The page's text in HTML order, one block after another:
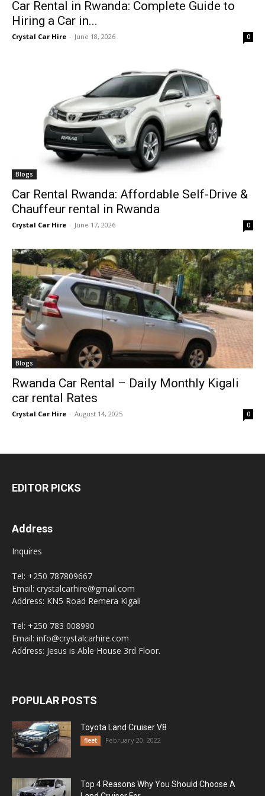
Car Rental in Rwanda: Complete Guide to
Hiring a Car in...
Crystal Car Hire - June 18, 2026 0
Blogs
Car Rental Rwanda: Affordable Self-Drive &
Chauffeur rental in Rwanda
Crystal Car Hire - June 17, 2026 0
Blogs
Rwanda Car Rental – Daily Monthly Kigali
car rental Rates
Crystal Car Hire - August 14, 2025 0
EDITOR PICKS
Address
Inquires
Tel: +250 787809667
Email: crystalcarhire@gmail.com
Address: KN5 Road Remera Kigali
Tel: +250 783 008990
Email: info@crystalcarhire.com
Address: Jesus is Able House 3rd Floor.
POPULAR POSTS
Toyota Land Cruiser V8
fleet February 20, 2022
Top 4 Reasons Why You Should Choose A